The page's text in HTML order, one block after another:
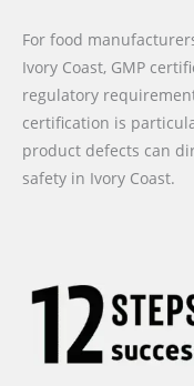
For food
Ivory Coast, GMP
regulatory
certification is
product defects can
safety in Ivory Coast.